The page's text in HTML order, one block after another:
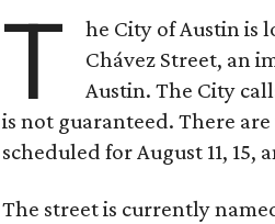
T
he City of Austin is
Chávez Street, an
Austin. The City
is not guaranteed. There
scheduled for August 11, 15,
The street is currently